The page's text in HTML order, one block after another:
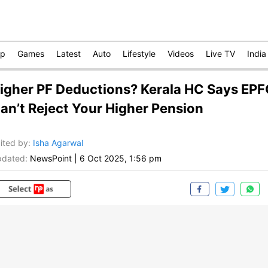
Games Latest Auto Lifestyle Videos Live TV India
PF Deductions? Kerala HC Says
Reject Your Higher Pension
by: Isha Agarwal
NewsPoint 6 Oct 2025, 1:56 pm